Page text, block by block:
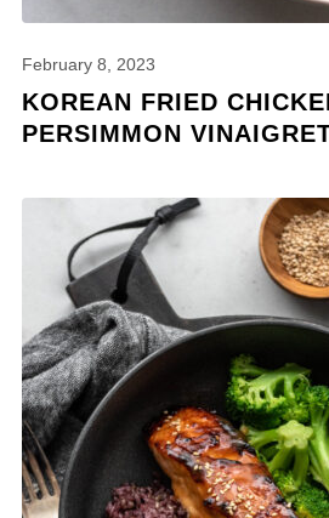
February 8, 2023
KOREAN FRIED
PERSIMMON